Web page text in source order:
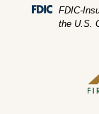
FDIC-
the U.S.